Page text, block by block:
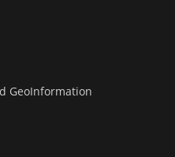
GeoInformation